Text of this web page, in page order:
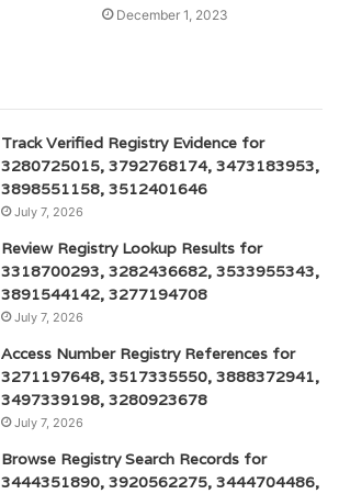
December 1, 2023
Track Verified Registry Evidence for
3280725015, 3792768174, 3473183953,
3898551158, 3512401646
July 7, 2026
Review Registry Lookup Results for
3318700293, 3282436682, 3533955343,
3891544142, 3277194708
July 7, 2026
Access Number Registry References for
3271197648, 3517335550, 3888372941,
3497339198, 3280923678
July 7, 2026
Browse Registry Search Records for
3444351890, 3920562275, 3444704486,